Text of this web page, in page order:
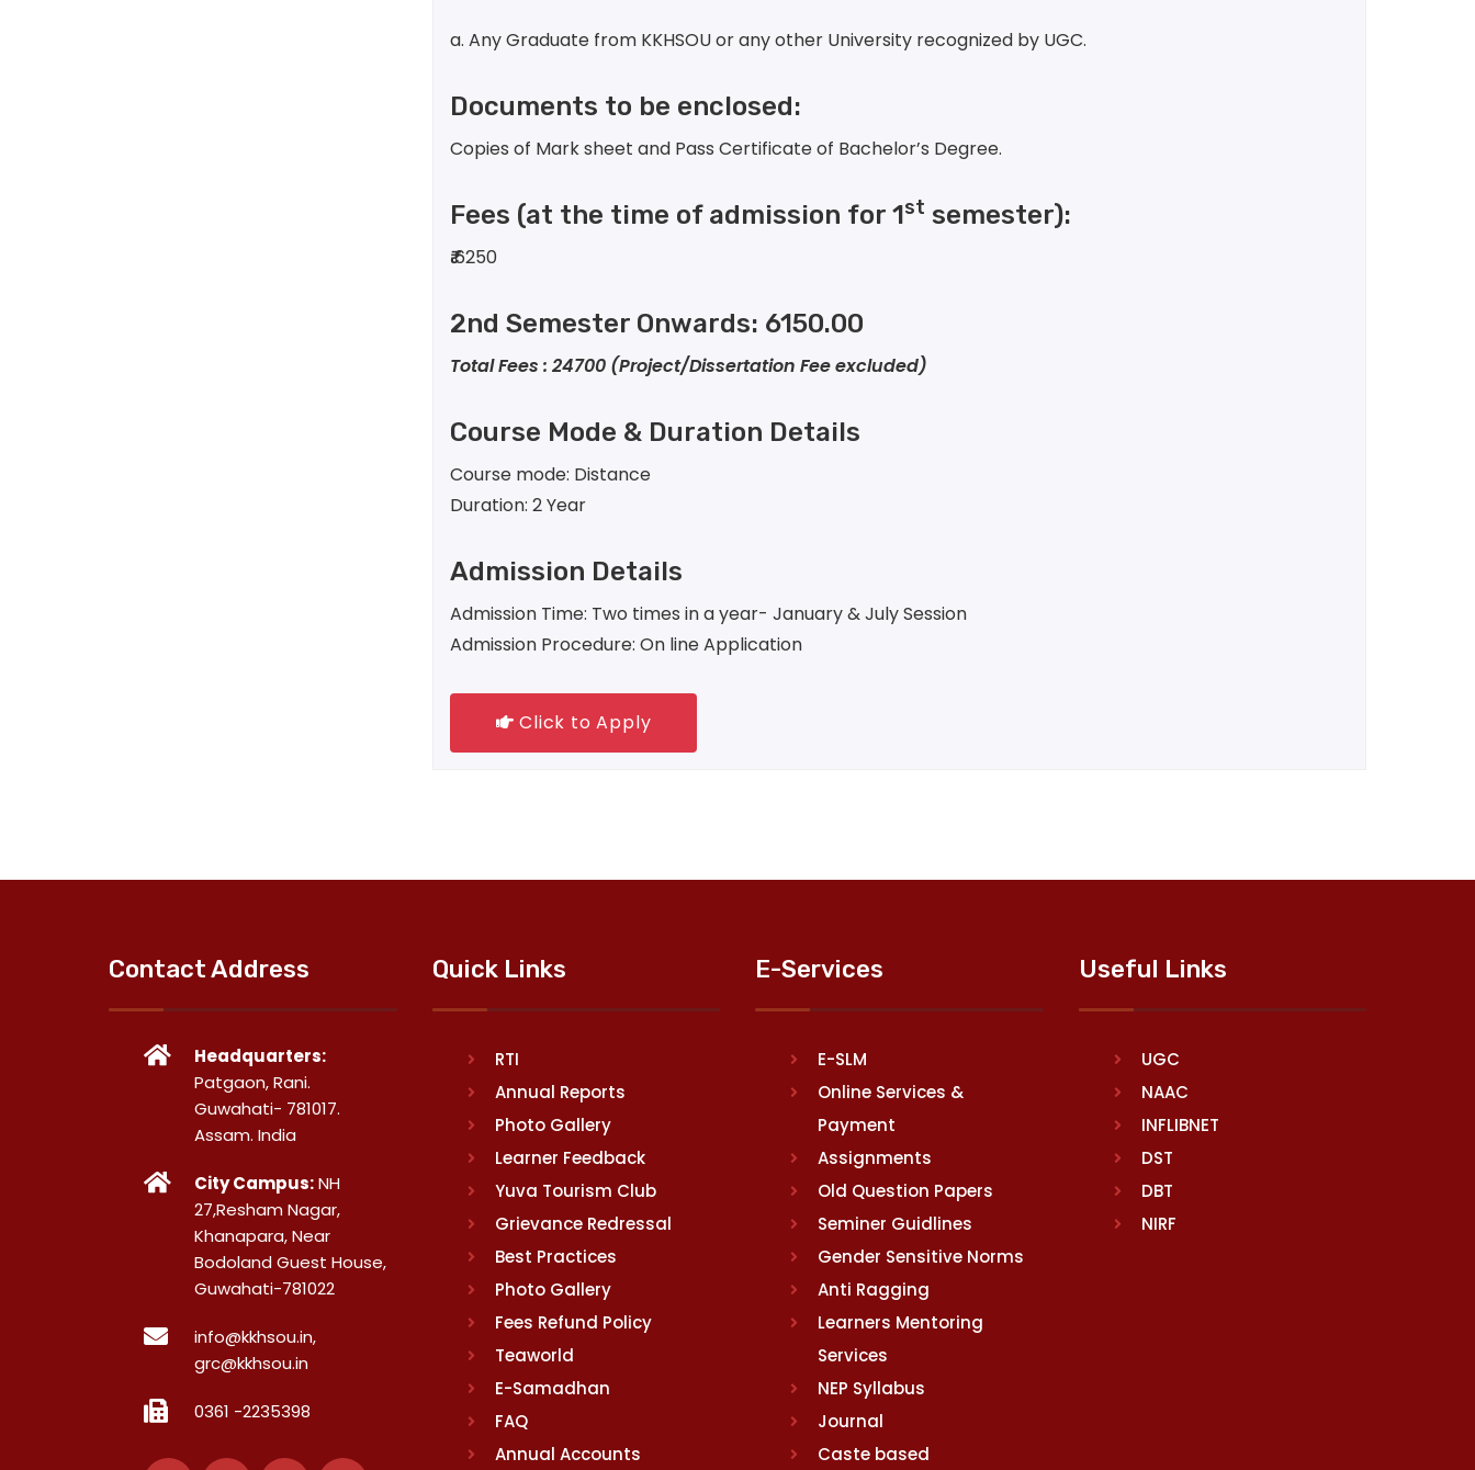
a. Any Graduate from KKHSOU or any other University recognized by UGC.
Documents to be enclosed:
Copies of Mark sheet and Pass Certificate of Bachelor’s Degree.
Fees (at the time of admission for 1st semester):
₹6250
2nd Semester Onwards: 6150.00
Total Fees : 24700 (Project/Dissertation Fee excluded)
Course Mode & Duration Details
Course mode: Distance
Duration: 2 Year
Admission Details
Admission Time: Two times in a year- January & July Session
Admission Procedure: On line Application
Click to Apply
Contact Address
Headquarters:
Patgaon, Rani.
Guwahati- 781017.
Assam. India
City Campus:NH
27,Resham Nagar,
Khanapara, Near
Bodoland Guest House,
Guwahati-781022
info@kkhsou.in,
grc@kkhsou.in
0361 -2235398
Quick Links
RTI
Annual Reports
Photo Gallery
Learner Feedback
Yuva Tourism Club
Grievance Redressal
Best Practices
Photo Gallery
Fees Refund Policy
Teaworld
E-Samadhan
FAQ
Annual Accounts
E-Services
E-SLM
Online Services &
Payment
Assignments
Old Question Papers
Seminer Guidlines
Gender Sensitive Norms
Anti Ragging
Learners Mentoring
Services
NEP Syllabus
Journal
Caste based
Useful Links
UGC
NAAC
INFLIBNET
DST
DBT
NIRF